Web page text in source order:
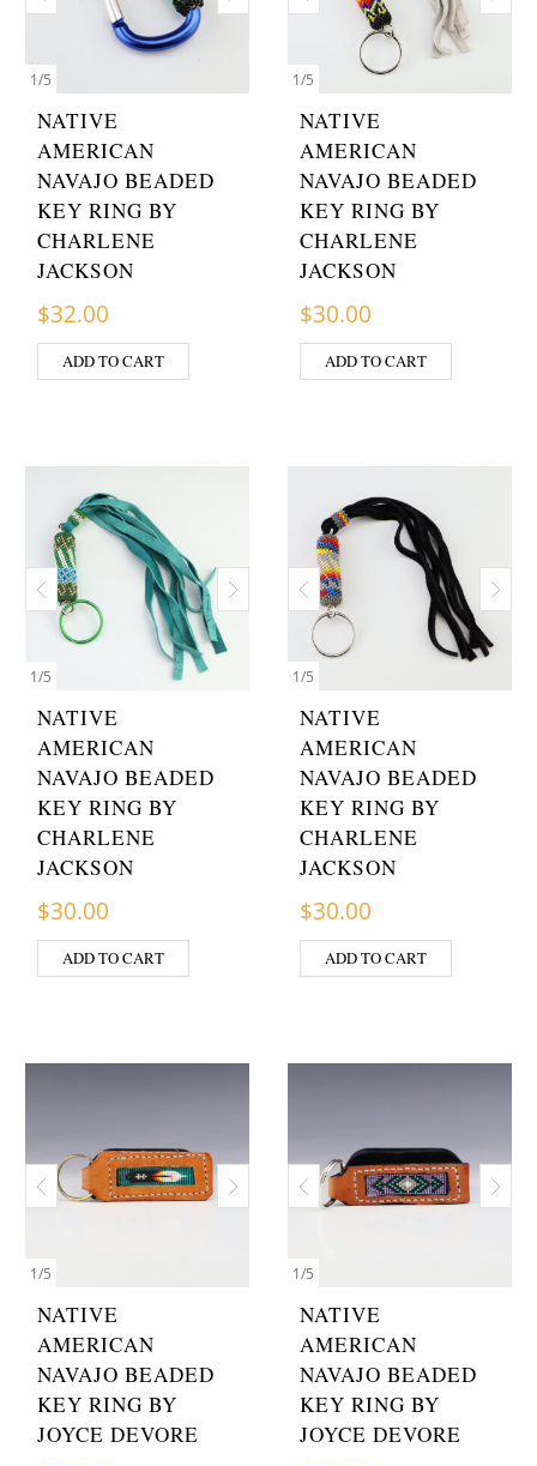
1/5
NATIVE
AMERICAN
NAVAJO BEADED
KEY RING BY
CHARLENE
JACKSON
$32.00
ADD TO CART
1/5
NATIVE
AMERICAN
NAVAJO BEADED
KEY RING BY
CHARLENE
JACKSON
$30.00
ADD TO CART
1/5
NATIVE
AMERICAN
NAVAJO BEADED
KEY RING BY
CHARLENE
JACKSON
$30.00
ADD TO CART
1/5
NATIVE
AMERICAN
NAVAJO BEADED
KEY RING BY
CHARLENE
JACKSON
$30.00
ADD TO CART
1/5
NATIVE
AMERICAN
NAVAJO BEADED
KEY RING BY
JOYCE DEVORE
1/5
NATIVE
AMERICAN
NAVAJO BEADED
KEY RING BY
JOYCE DEVORE